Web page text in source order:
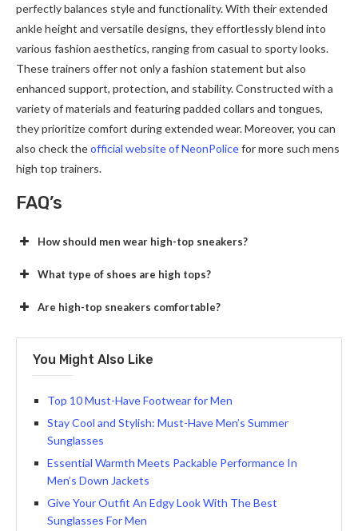
perfectly balances style and functionality. With their extended
ankle height and versatile designs, they effortlessly blend into
various fashion aesthetics, ranging from casual to sporty looks.
These trainers offer not only a fashion statement but also
enhanced support, protection, and stability. Constructed with a
variety of materials and featuring padded collars and tongues,
they prioritize comfort during extended wear. Moreover, you can
also check theofficial website of NeonPolicefor more such mens
high top trainers.
FAQ’s
How should men wear high-top sneakers?
What type of shoes are high tops?
Are high-top sneakers comfortable?
You Might Also Like
Top 10 Must-Have Footwear for Men
Stay Cool and Stylish: Must-Have Men’s Summer
Sunglasses
Essential Warmth Meets Packable Performance In
Men’s Down Jackets
Give Your Outfit An Edgy Look With The Best
Sunglasses For Men